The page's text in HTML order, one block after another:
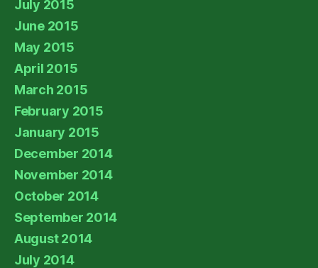
July 2015
June 2015
May 2015
April 2015
March 2015
February 2015
January 2015
December 2014
November 2014
October 2014
September 2014
August 2014
July 2014